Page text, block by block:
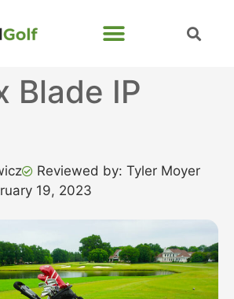
Blade IP
Reviewed by: Tyler Moyer
19, 2023